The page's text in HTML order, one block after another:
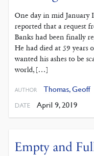
One day in mid January
reported that a request
Banks had been finally
He had died at 59 years
wanted his ashes to be
world, […]
AUTHOR Thomas, Geoff
DATE April 9, 2019
Empty and